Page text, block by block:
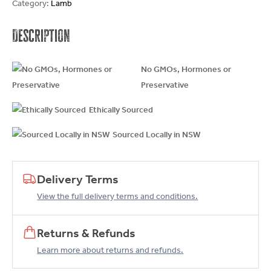
Category: Lamb
Description
No GMOs, Hormones or
Preservative
Ethically Sourced
Sourced Locally in NSW
Delivery Terms
View the full delivery terms and conditions.
Returns & Refunds
Learn more about returns and refunds.